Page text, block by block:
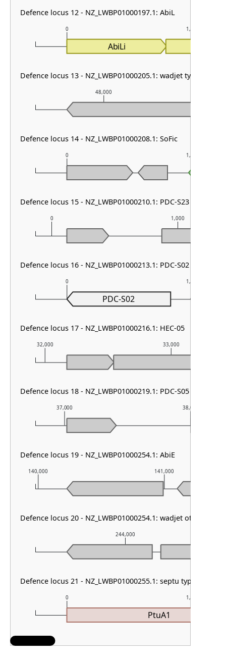
0 1,000
244,000
140,000 141,000
37,000 38,000
32,000 33,000
0 1,000
0 1,000
0 1,000
48,000
0 1,000
AbiLi
PDC-S02
PtuA1
Defence locus 12 - NZ_LWBP01000197.1: AbiL
Defence locus 13 - NZ_LWBP01000205.1: wadjet type I
Defence locus 14 - NZ_LWBP01000208.1: SoFic
Defence locus 15 - NZ_LWBP01000210.1: PDC-S23
Defence locus 16 - NZ_LWBP01000213.1: PDC-S02
Defence locus 17 - NZ_LWBP01000216.1: HEC-05
Defence locus 18 - NZ_LWBP01000219.1: PDC-S05
Defence locus 19 - NZ_LWBP01000254.1: AbiE
Defence locus 20 - NZ_LWBP01000254.1: wadjet other &
Defence locus 21 - NZ_LWBP01000255.1: septu type I &